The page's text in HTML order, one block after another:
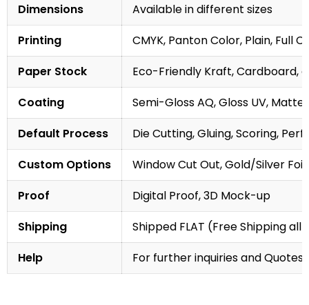
Dimensions
Available in different sizes
Printing
CMYK, Panton Color, Plain, Full
Paper Stock
Eco-Friendly Kraft, Cardboard,
Coating
Semi-Gloss AQ, Gloss UV,
Default Process
Die Cutting, Gluing, Scoring,
Custom Options
Window Cut Out, Gold/Silver
Proof
Digital Proof, 3D Mock-up
Shipping
Shipped FLAT (Free Shipping
Help
For further inquiries and